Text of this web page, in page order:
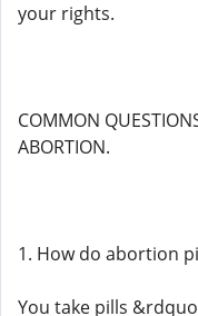
your rights.
COMMON
ABORTION.
1. How do abortion
You take pills